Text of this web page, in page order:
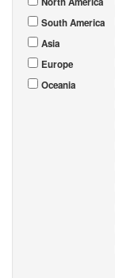
South America
Asia
Europe
Oceania